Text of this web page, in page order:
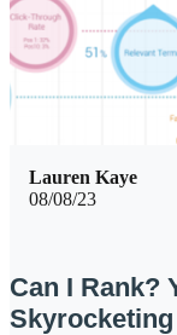
08/08/23
Lauren Kaye
Can I Rank?
Skyrocketing